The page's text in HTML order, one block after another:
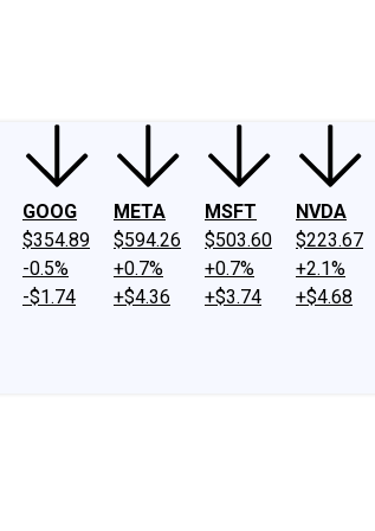
GOOG
$354.89
-0.5%
-$1.74
META
$594.26
+0.7%
+$4.36
MSFT
$503.60
+0.7%
+$3.74
NVDA
$223.67
+2.1%
+$4.68